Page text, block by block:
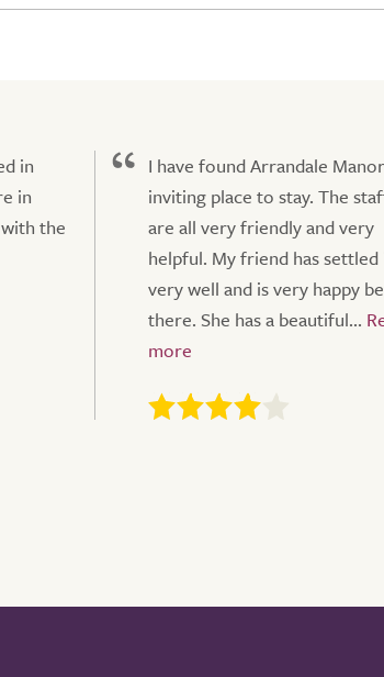
in
in
the
I have found Arrandale
inviting place to stay. The
are all very friendly and very
helpful. My friend has settled
very well and is very happy
there. She has a beautiful...